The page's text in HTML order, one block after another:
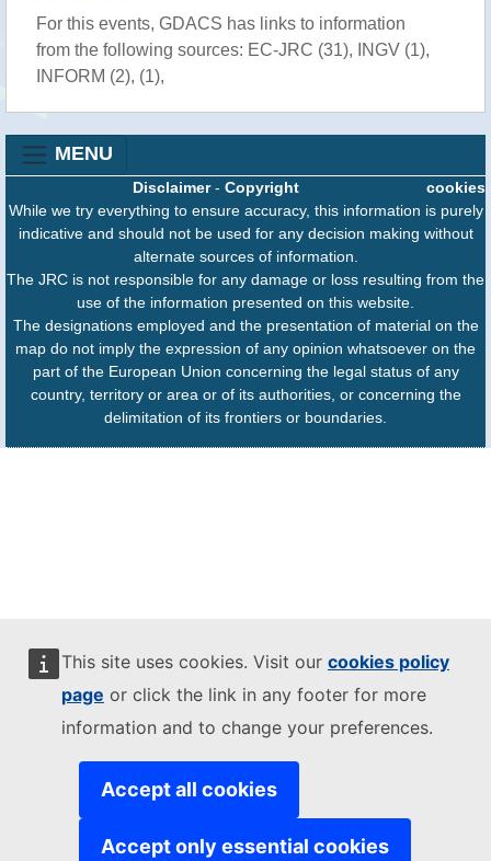
This site uses cookies. Visit our cookies policy
page or click the link in any footer for more
information and to change your preferences.
Accept all cookies
Accept only essential cookies
For this events, GDACS has links to information
from the following sources: EC-JRC (31), INGV (1),
INFORM (2), (1),
MENU
cookies
Disclaimer- Copyright
While we try everything to ensure accuracy, this information is purely
indicative and should not be used for any decision making without
alternate sources of information.
The JRC is not responsible for any damage or loss resulting from the
use of the information presented on this website.
The designations employed and the presentation of material on the
map do not imply the expression of any opinion whatsoever on the
part of the European Union concerning the legal status of any
country, territory or area or of its authorities, or concerning the
delimitation of its frontiers or boundaries.